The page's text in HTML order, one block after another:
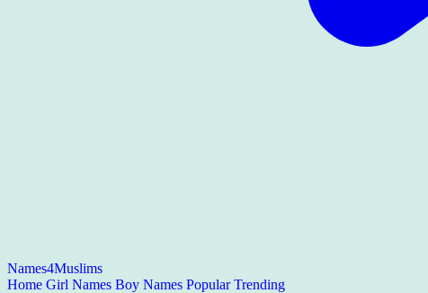
Names4Muslims
Home Girl Names Boy Names PopularTrending